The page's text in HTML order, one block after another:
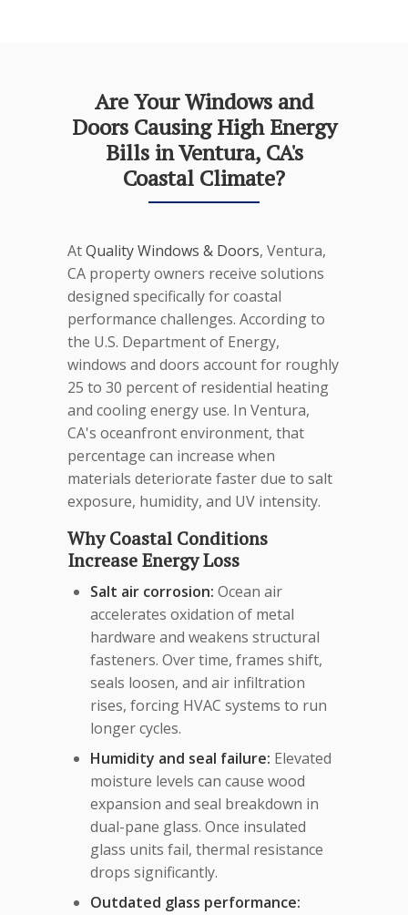
Are Your Windows and
Doors Causing High Energy
Bills in Ventura, CA's
Coastal Climate?
AtQuality Windows & Doors, Ventura,
CA property owners receive solutions
designed specifically for coastal
performance challenges. According to
the U.S. Department of Energy,
windows and doors account for roughly
25 to 30 percent of residential heating
and cooling energy use. In Ventura,
CA's oceanfront environment, that
percentage can increase when
materials deteriorate faster due to salt
exposure, humidity, and UV intensity.
Why Coastal Conditions
Increase Energy Loss
Salt air corrosion: Ocean air
accelerates oxidation of metal
hardware and weakens structural
fasteners. Over time, frames shift,
seals loosen, and air infiltration
rises, forcing HVAC systems to run
longer cycles.
Humidity and seal failure: Elevated
moisture levels can cause wood
expansion and seal breakdown in
dual-pane glass. Once insulated
glass units fail, thermal resistance
drops significantly.
Outdated glass performance: